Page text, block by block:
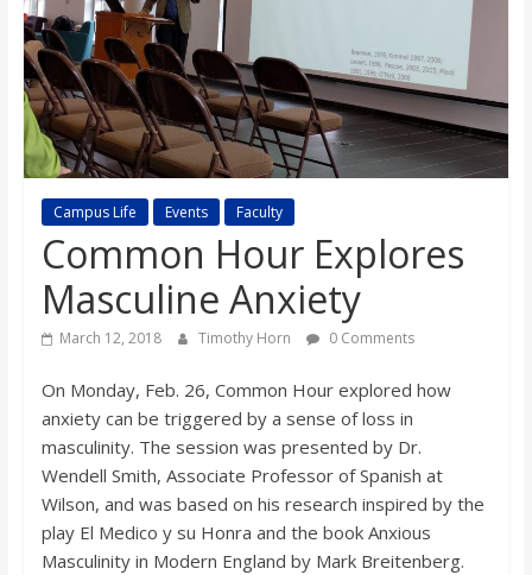
s
o
n
B
b
Campus Life Events Faculty
Common Hour Explores
Masculine Anxiety
March 12, 2018 Timothy Horn 0 Comments
On Monday, Feb. 26, Common Hour explored how
anxiety can be triggered by a sense of loss in
masculinity. The session was presented by Dr.
Wendell Smith, Associate Professor of Spanish at
Wilson, and was based on his research inspired by the
play El Medico y su Honra and the book Anxious
Masculinity in Modern England by Mark Breitenberg.